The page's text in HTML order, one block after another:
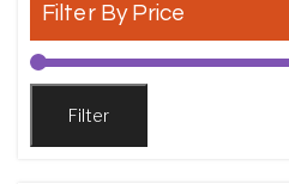
Filter By Price
Filter